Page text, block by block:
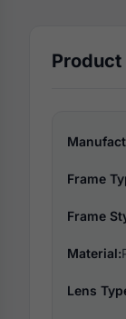
Frame
Frame
Material:
Lens